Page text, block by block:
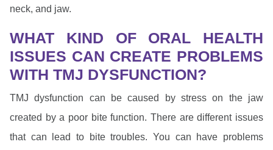
neck, and jaw.
WHAT KIND OF ORAL HEALTH
ISSUES CAN CREATE PROBLEMS
WITH TMJ DYSFUNCTION?
TMJ dysfunction can be caused by stress on the jaw
created by a poor bite function. There are different issues
that can lead to bite troubles. You can have problems